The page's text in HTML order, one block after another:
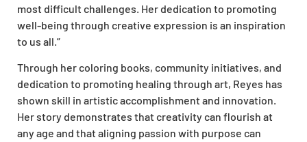
most difficult challenges. Her dedication to promoting
well-being through creative expression is an inspiration
to us all.”
Through her coloring books, community initiatives, and
dedication to promoting healing through art, Reyes has
shown skill in artistic accomplishment and innovation.
Her story demonstrates that creativity can flourish at
any age and that aligning passion with purpose can